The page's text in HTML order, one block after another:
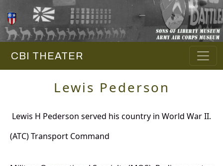
CBI THEATER
Lewis Pederson
Lewis H Pederson served his country in World War II.
(ATC) Transport Command